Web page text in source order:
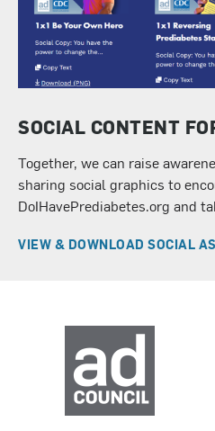
SOCIAL CONTENT
Together, we can raise
sharing social graphics to
DoIHavePrediabetes.org and
VIEW & DOWNLOAD SOCIAL